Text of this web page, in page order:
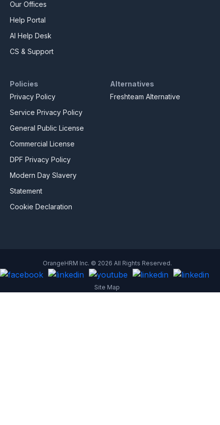
Our Offices
Help Portal
AI Help Desk
CS & Support
Policies
Privacy Policy
Service Privacy Policy
General Public License
Commercial License
DPF Privacy Policy
Modern Day Slavery
Statement
Cookie Declaration
Alternatives
Freshteam Alternative
OrangeHRM Inc. © 2026 All Rights Reserved.
Site Map